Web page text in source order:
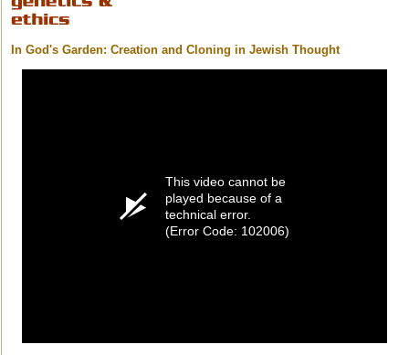
In God's Garden: Creation and Cloning in Jewish Thought
This video cannot be
played because of a
technical error.
(Error Code: 102006)